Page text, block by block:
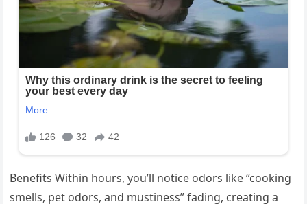
Benefits Within hours, you’ll notice odors like “cooking
smells, pet odors, and mustiness” fading, creating a